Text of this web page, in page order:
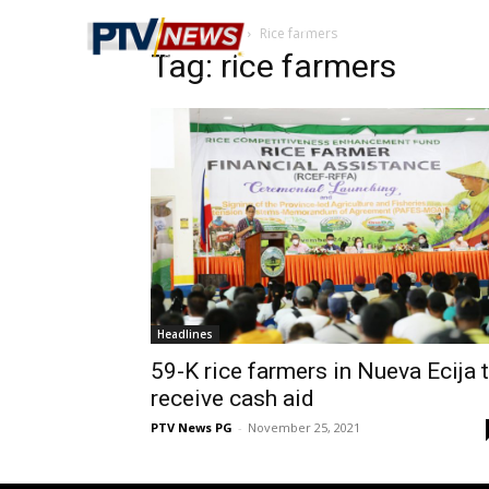
Home Tags Rice farmers
Tag: rice farmers
Headlines
59-K rice farmers in Nueva Ecija
receive cash aid
PTV News PG - November 25, 2021